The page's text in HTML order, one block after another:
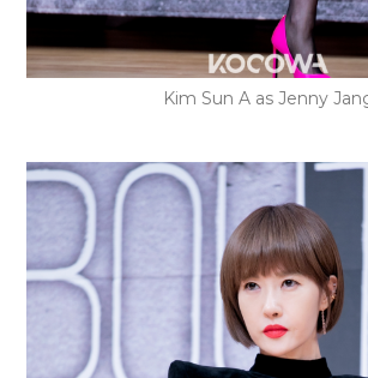
Kim Sun A as Jenny